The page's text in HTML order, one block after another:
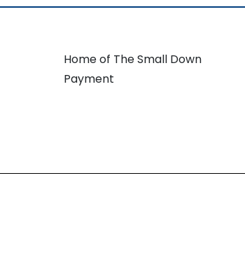
Home of The Small Down
Payment